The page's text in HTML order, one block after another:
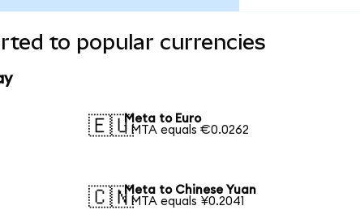
to popular currencies
🇪🇺Meta to Euro
1 MTA equals €0.0262
🇨🇳Meta to Chinese Yuan
1 MTA equals ¥0.2041